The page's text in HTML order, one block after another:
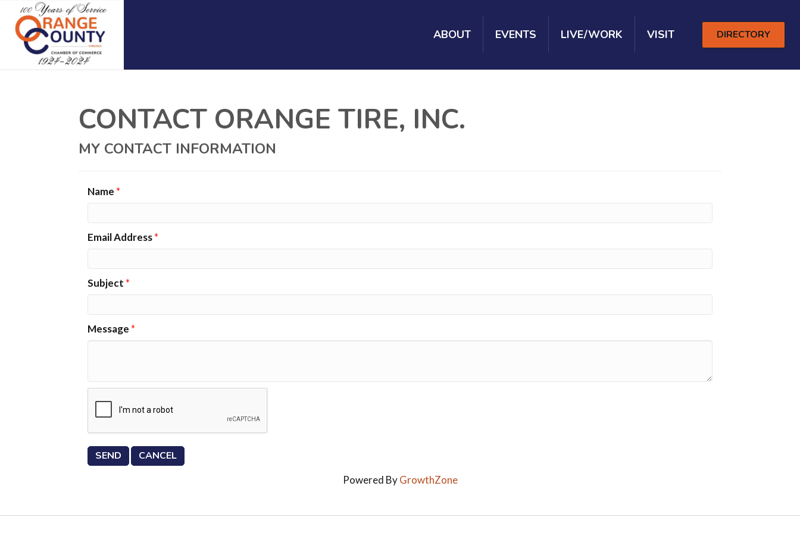
ABOUT EVENTS LIVE/WORK VISIT DIRECTORY
CONTACT ORANGE TIRE, INC.
MY CONTACT INFORMATION
Name *
Email Address*
Subject *
Message *
Powered ByGrowthZone